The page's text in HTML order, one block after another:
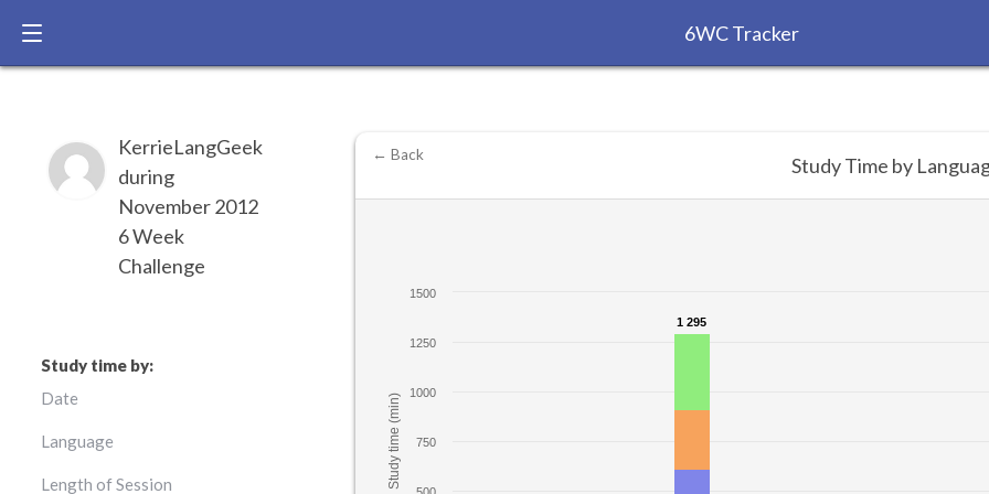
6WC Tracker
KerrieLangGeek
during
November 2012
6 Week
Challenge
Study time by:
Date
Language
Length of Session Study time (min)
1 295
1 295
750
1000
1250
1500
← Back Study Time by